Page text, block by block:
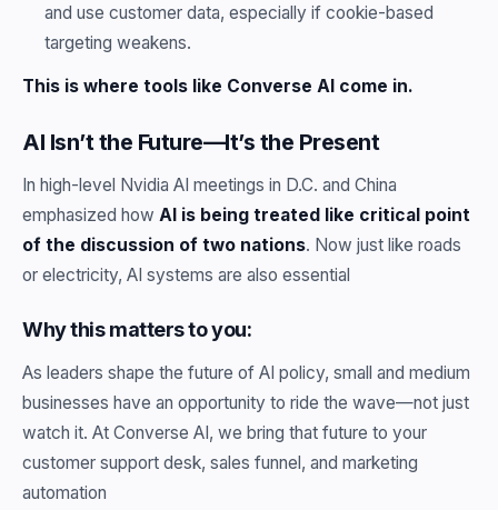
and use customer data, especially if cookie-based
targeting weakens.
This is where tools like Converse AI come in.
AI Isn’t the Future—It’s the Present
In high-level Nvidia AI meetings in D.C. and China
emphasized how AI is being treated like critical point
of the discussion of two nations. Now just like roads
or electricity, AI systems are also essential
Why this matters to you:
As leaders shape the future of AI policy, small and medium
businesses have an opportunity to ride the wave—not just
watch it. At Converse AI, we bring that future to your
customer support desk, sales funnel, and marketing
automation